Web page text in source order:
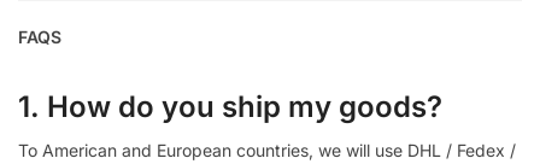
FAQS
1. How do you ship my goods?
To American and European countries, we will use DHL / Fedex /